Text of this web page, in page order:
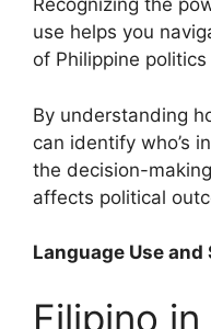
Recognizing the
use helps you
of Philippine
By understanding
can identify who’s
the decision-
affects political
Language Use
Filipino